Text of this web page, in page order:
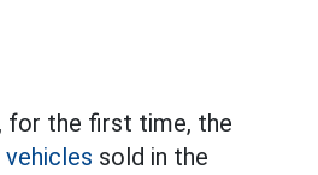
for the first time, the
sold in the